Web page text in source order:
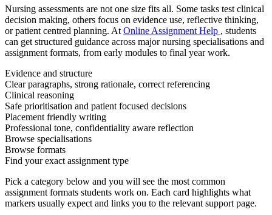
Nursing assessments are not one size fits all. Some tasks test clinical
decision making, others focus on evidence use, reflective thinking,
or patient centred planning. AtOnline Assignment Help , students
can get structured guidance across major nursing specialisations and
assignment formats, from early modules to final year work.
Evidence and structure
Clear paragraphs, strong rationale, correct referencing
Clinical reasoning
Safe prioritisation and patient focused decisions
Placement friendly writing
Professional tone, confidentiality aware reflection
Browse specialisations
Browse formats
Find your exact assignment type
Pick a category below and you will see the most common
assignment formats students work on. Each card highlights what
markers usually expect and links you to the relevant support page.